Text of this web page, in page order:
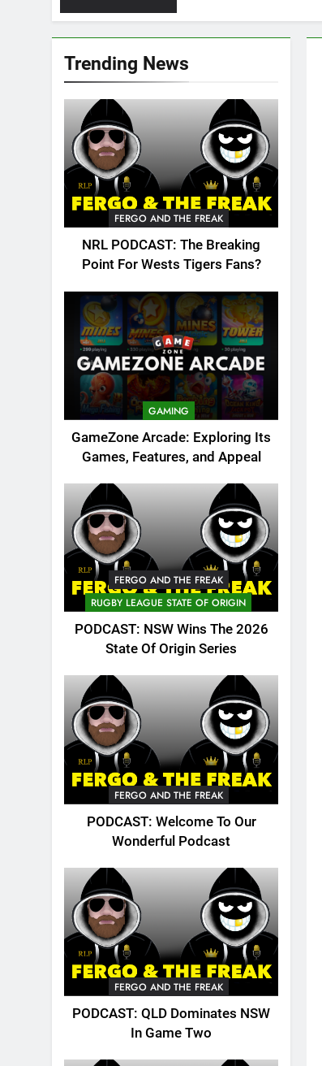
Trending News
FERGO AND THE FREAK
NRL PODCAST: The Breaking
Point For Wests Tigers Fans?
GAMING
GameZone Arcade: Exploring Its
Games, Features, and Appeal
FERGO AND THE FREAK
RUGBY LEAGUE STATE OF ORIGIN
PODCAST: NSW Wins The 2026
State Of Origin Series
FERGO AND THE FREAK
PODCAST: Welcome To Our
Wonderful Podcast
FERGO AND THE FREAK
PODCAST: QLD Dominates NSW
In Game Two